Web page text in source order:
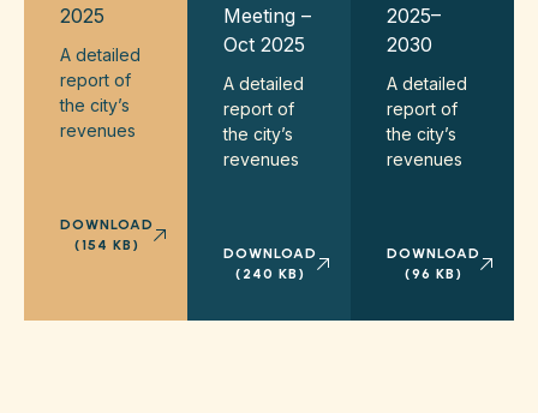
2025
A detailed
report of
the city’s
revenues
DOWNLOAD
(154 KB)
Meeting –
Oct 2025
A detailed
report of
the city’s
revenues
DOWNLOAD
(240 KB)
2025–
2030
A detailed
report of
the city’s
revenues
DOWNLOAD
(96 KB)